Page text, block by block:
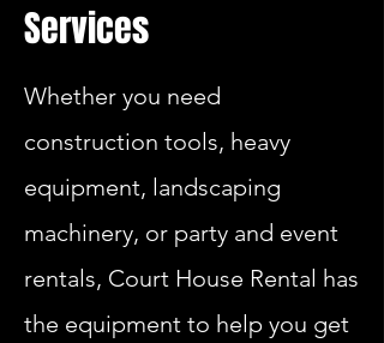
Services
Whether you need
construction tools, heavy
equipment, landscaping
machinery, or party and event
rentals, Court House Rental has
the equipment to help you get